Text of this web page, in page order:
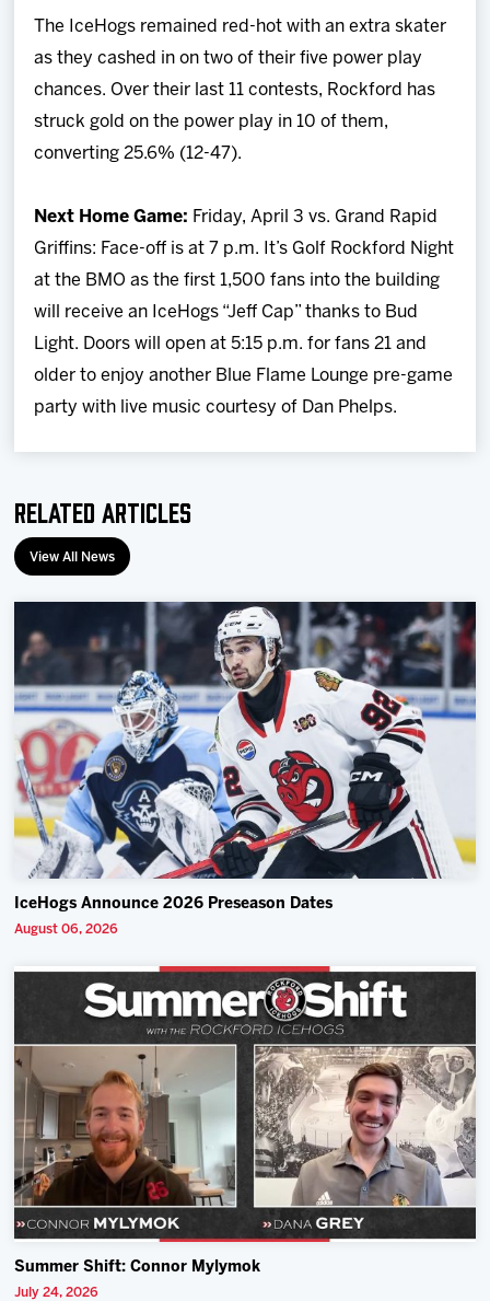
The IceHogs remained red-hot with an extra skater
as they cashed in on two of their five power play
chances. Over their last 11 contests, Rockford has
struck gold on the power play in 10 of them,
converting 25.6% (12-47).
Next Home Game: Friday, April 3 vs. Grand Rapid
Griffins: Face-off is at 7 p.m. It’s Golf Rockford Night
at the BMO as the first 1,500 fans into the building
will receive an IceHogs “Jeff Cap” thanks to Bud
Light. Doors will open at 5:15 p.m. for fans 21 and
older to enjoy another Blue Flame Lounge pre-game
party with live music courtesy of Dan Phelps.
Related Articles
View All News
IceHogs Announce 2026 Preseason Dates
August 06, 2026
Summer Shift: Connor Mylymok
July 24, 2026